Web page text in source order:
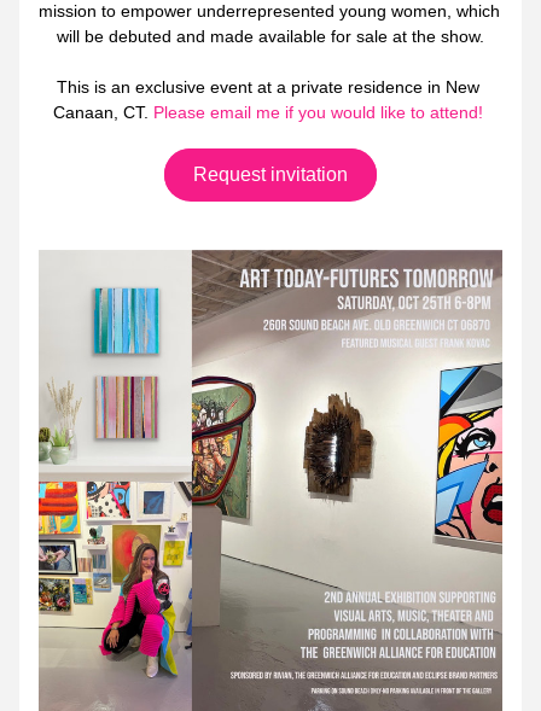
mission to empower underrepresented young women, which
will be debuted and made available for sale at the show.
This is an exclusive event at a private residence in New
Canaan, CT. Please email me if you would like to attend!
Request invitation